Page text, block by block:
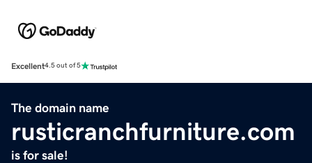
Excellent4.5 out of 5
The domain name
rusticranchfurniture.com
is for sale!